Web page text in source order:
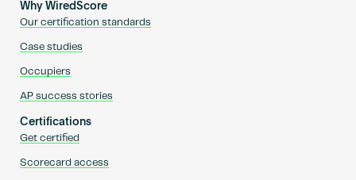
Why WiredScore
Our certification standards
Case studies
Occupiers
AP success stories
Certifications
Get certified
Scorecard access